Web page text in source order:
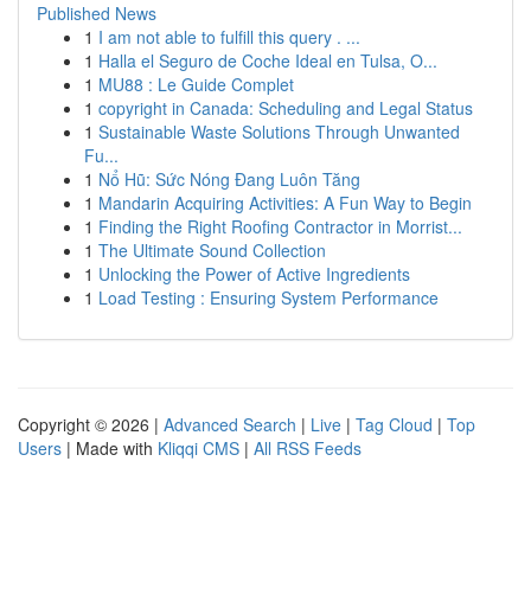
Published News
1 I am not able to fulfill this query . ...
1 Halla el Seguro de Coche Ideal en Tulsa, O...
1 MU88 : Le Guide Complet
1 copyright in Canada: Scheduling and Legal Status
1 Sustainable Waste Solutions Through Unwanted
Fu...
1 Nổ Hũ: Sức Nóng Đang Luôn Tăng
1 Mandarin Acquiring Activities: A Fun Way to Begin
1 Finding the Right Roofing Contractor in Morrist...
1 The Ultimate Sound Collection
1 Unlocking the Power of Active Ingredients
1 Load Testing : Ensuring System Performance
Copyright © 2026 | Advanced Search | Live | Tag Cloud | Top
Users | Made with Kliqqi CMS | All RSS Feeds